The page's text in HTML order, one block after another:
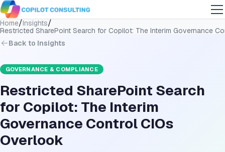
Home/Insights/
Restricted SharePoint Search for Copilot: The Interim Governance
Back to Insights
GOVERNANCE & COMPLIANCE
Restricted SharePoint Search
for Copilot: The Interim
Governance Control CIOs
Overlook